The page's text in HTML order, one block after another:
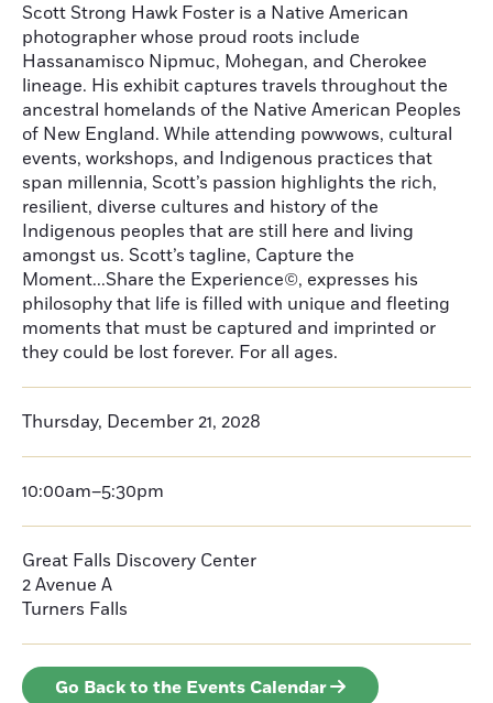
Scott Strong Hawk Foster is a Native American
photographer whose proud roots include
Hassanamisco Nipmuc, Mohegan, and Cherokee
lineage. His exhibit captures travels throughout the
ancestral homelands of the Native American Peoples
of New England. While attending powwows, cultural
events, workshops, and Indigenous practices that
span millennia, Scott’s passion highlights the rich,
resilient, diverse cultures and history of the
Indigenous peoples that are still here and living
amongst us. Scott’s tagline, Capture the
Moment...Share the Experience©, expresses his
philosophy that life is filled with unique and fleeting
moments that must be captured and imprinted or
they could be lost forever. For all ages.
Thursday, December 21, 2028
10:00am–5:30pm
Great Falls Discovery Center
2 Avenue A
Turners Falls
Go Back to the Events Calendar